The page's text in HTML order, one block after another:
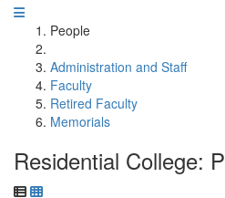
People
Administration and Staff
Faculty
Retired Faculty
Memorials
Residential College: